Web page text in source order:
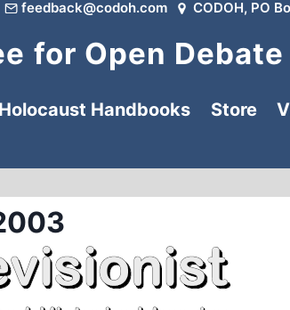
feedback@codoh.com CODOH, PO
for Open
Holocaust Handbooks Store